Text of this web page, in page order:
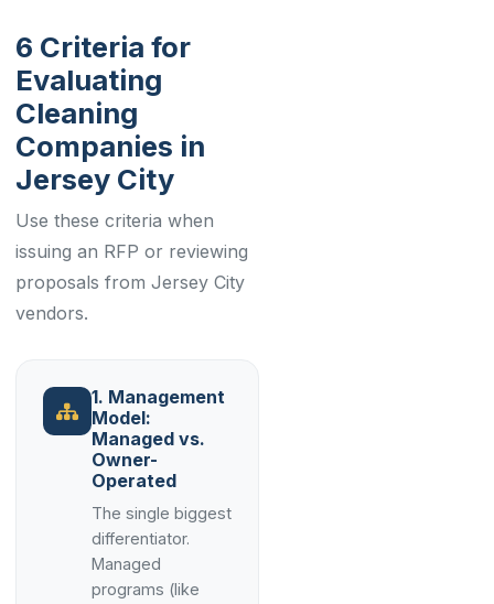
6 Criteria for
Evaluating
Cleaning
Companies in
Jersey City
Use these criteria when
issuing an RFP or reviewing
proposals from Jersey City
vendors.
1. Management
Model:
Managed vs.
Owner-
Operated
The single biggest
differentiator.
Managed
programs (like